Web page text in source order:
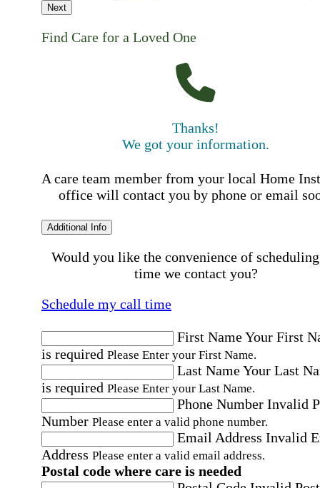
Next
Find Care for a Loved One
Thanks!
We got your information.
A care team member from your local Home
office will contact you by phone or email
Additional Info
Would you like the convenience of
time we contact you?
Schedule my call time
First NameYour First
is required Please Enter your First Name.
Last NameYour Last
is required Please Enter your Last Name.
Phone Number Invalid
Number Please enter a valid phone number.
Email Address Invalid
Address Please enter a valid email address.
Postal code where care is needed